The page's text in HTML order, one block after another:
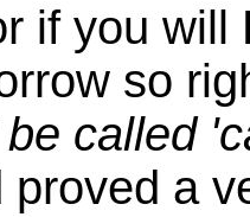
if you
so
called
proved a